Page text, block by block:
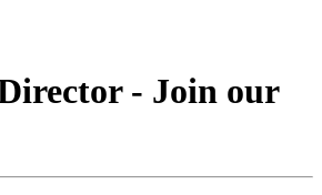
- Join our